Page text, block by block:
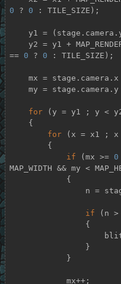
0 ? 0 : TILE_SIZE);
y1 =
== 0 ? 0 : TILE_SIZE);
for (y = y1 ; y < y2
for (x = x1 ; x
if (mx >= 0
MAP_WIDTH && my <
n =
if (n >